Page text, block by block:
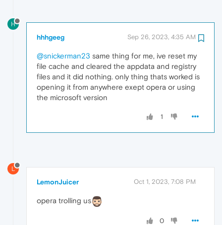
H
hhhgeeg Sep 26, 2023, 4:35 AM
@snickerman23 same thing for me, ive reset my
file cache and cleared the appdata and registry
files and it did nothing. only thing thats worked is
opening it from anywhere exept opera or using
the microsoft version
1
L
LemonJuicer Oct 1, 2023, 7:08 PM
opera trolling us
0